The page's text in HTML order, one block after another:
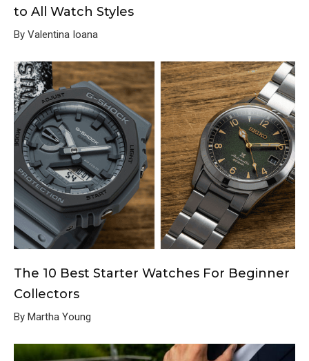
to All Watch Styles
By Valentina Ioana
The 10 Best Starter Watches For Beginner
Collectors
By Martha Young